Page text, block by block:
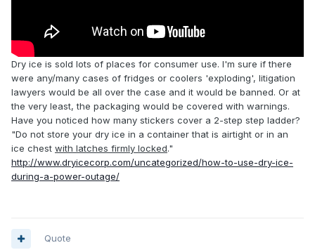
Dry ice is sold lots of places for consumer use. I'm sure if there
were any/many cases of fridges or coolers 'exploding', litigation
lawyers would be all over the case and it would be banned. Or at
the very least, the packaging would be covered with warnings.
Have you noticed how many stickers cover a 2-step step ladder?
"Do not store your dry ice in a container that is airtight or in an
ice chest with latches firmly locked."
http://www.dryicecorp.com/uncategorized/how-to-use-dry-ice-
during-a-power-outage/
Quote